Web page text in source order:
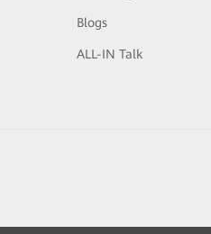
Blogs
ALL-IN Talk